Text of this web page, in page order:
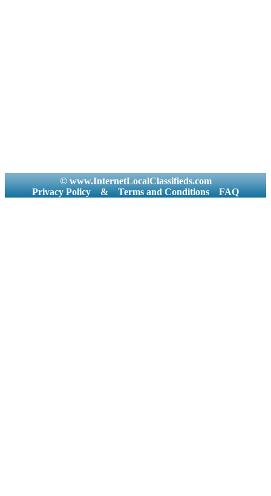
© www.InternetLocalClassifieds.com
Privacy Policy
& Terms and Conditions FAQ